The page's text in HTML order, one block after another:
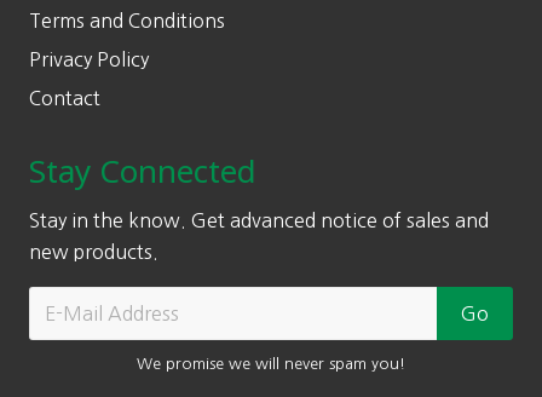
Terms and Conditions
Privacy Policy
Contact
Stay Connected
Stay in the know. Get advanced notice of sales and
new products.
We promise we will never spam you!